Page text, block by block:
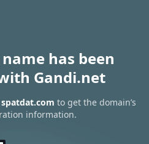
has been
Gandi.net
to get the domain’s
information.